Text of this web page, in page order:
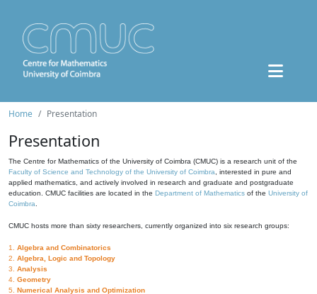
Home Presentation
Presentation
The Centre for Mathematics of the University of Coimbra (CMUC) is a research unit of the
Faculty of Science and Technology of the University of Coimbra , interested in pure and
applied mathematics, and actively involved in research and graduate and postgraduate
education. CMUC facilities are located in the Department of Mathematics of the University of
Coimbra
CMUC hosts more than sixty researchers, currently organized into six research groups:
1. Algebra and Combinatorics
2. Algebra, Logic and Topology
3. Analysis
4. Geometry
5. Numerical Analysis and Optimization